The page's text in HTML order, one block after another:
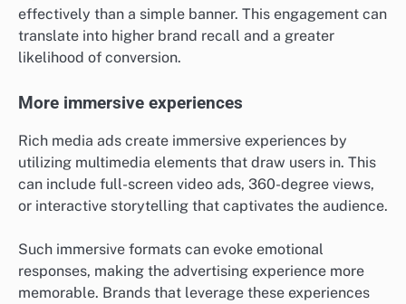
effectively than a simple banner. This engagement can
translate into higher brand recall and a greater
likelihood of conversion.
More immersive experiences
Rich media ads create immersive experiences by
utilizing multimedia elements that draw users in. This
can include full-screen video ads, 360-degree views,
or interactive storytelling that captivates the audience.
Such immersive formats can evoke emotional
responses, making the advertising experience more
memorable. Brands that leverage these experiences